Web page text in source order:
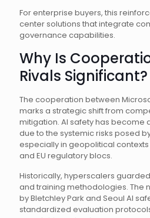
For enterprise buyers, this
center solutions that integrate
governance capabilities.
Why Is
Rivals Significant?
The cooperation between
marks a strategic shift from
mitigation. AI safety has become
due to the systemic risks posed
especially in geopolitical contexts
and EU regulatory blocs.
Historically, hyperscalers
and training methodologies.
by Bletchley Park and Seoul AI
standardized evaluation